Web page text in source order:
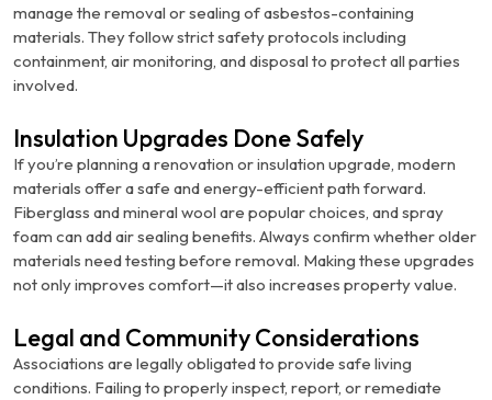
manage the removal or sealing of asbestos-containing
materials. They follow strict safety protocols including
containment, air monitoring, and disposal to protect all parties
involved.
Insulation Upgrades Done Safely
If you’re planning a renovation or insulation upgrade, modern
materials offer a safe and energy-efficient path forward.
Fiberglass and mineral wool are popular choices, and spray
foam can add air sealing benefits. Always confirm whether older
materials need testing before removal. Making these upgrades
not only improves comfort—it also increases property value.
Legal and Community Considerations
Associations are legally obligated to provide safe living
conditions. Failing to properly inspect, report, or remediate